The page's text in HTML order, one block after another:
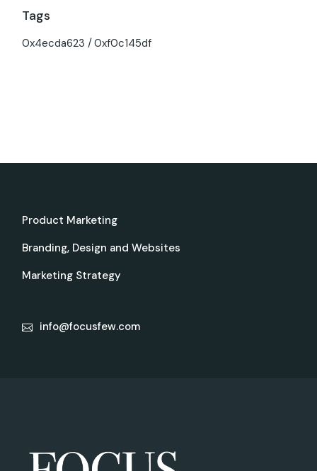
Tags
0x4ecda623 0xf0c145df
Product Marketing
Branding, Design and Websites
Marketing Strategy
info@focusfew.com